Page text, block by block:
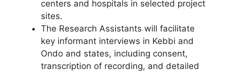
centers and hospitals in selected project
sites.
The Research Assistants will facilitate
key informant interviews in Kebbi and
Ondo and states, including consent,
transcription of recording, and detailed